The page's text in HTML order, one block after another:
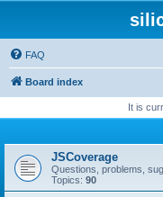
FAQ
Board index
It is
JSCoverage
Questions, problems,
Topics: 90